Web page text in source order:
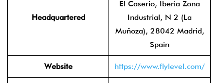
Headquartered
El Caserio, Iberia Zona
Industrial, N 2 (La
Muñoza), 28042 Madrid,
Spain
Website https://www.flylevel.com/